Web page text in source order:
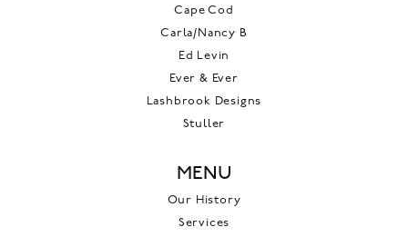
Cape Cod
Carla/Nancy B
Ed Levin
Ever & Ever
Lashbrook Designs
Stuller
MENU
Our History
Services